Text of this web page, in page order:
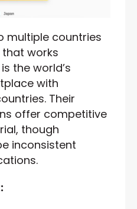
multiple countries
that works
is the world’s
with
Their
offer competitive
though
inconsistent